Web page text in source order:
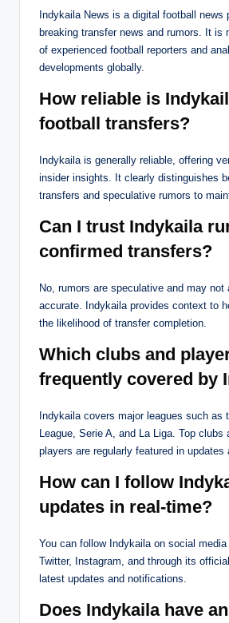
Indykaila News is a digital football news
breaking transfer news and rumors. It is
of experienced football reporters and
developments globally.
How reliable is
football transfers?
Indykaila is generally reliable, offering
insider insights. It clearly distinguishes
transfers and speculative rumors to
Can I trust Indykaila
confirmed transfers?
No, rumors are speculative and may not
accurate. Indykaila provides context to
the likelihood of transfer completion.
Which clubs and
frequently covered by
Indykaila covers major leagues such as
League, Serie A, and La Liga. Top clubs
players are regularly featured in updates
How can I follow
updates in real-time?
You can follow Indykaila on social
Twitter, Instagram, and through its
latest updates and notifications.
Does Indykaila have